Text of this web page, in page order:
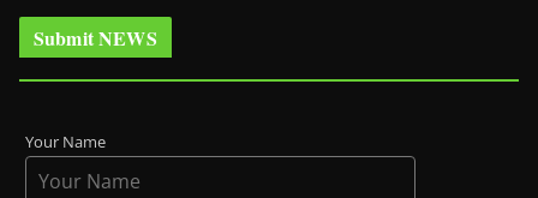
Submit NEWS
Your Name